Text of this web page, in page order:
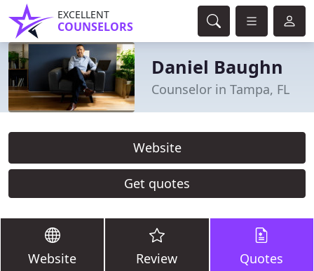
EXCELLENT
COUNSELORS
Daniel Baughn
Counselor in Tampa, FL
Website
Get quotes
Website Review Quotes